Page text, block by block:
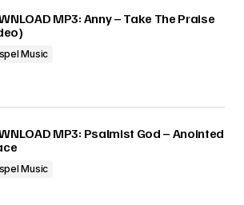
MP3: Anny – Take The Praise
Music
MP3: Psalmist God – Anointed
Music